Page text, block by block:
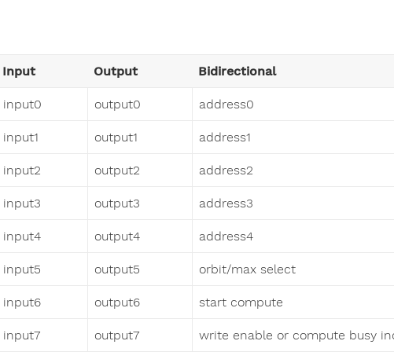
Input Output Bidirectional
input0 output0 address0
input1 output1 address1
input2 output2 address2
input3 output3 address3
input4 output4 address4
input5 output5 orbit/max select
input6 output6 start compute
input7 output7 write enable or compute busy